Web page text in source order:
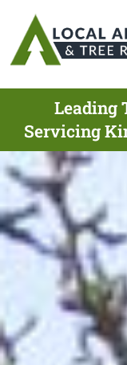
Leading
Servicing